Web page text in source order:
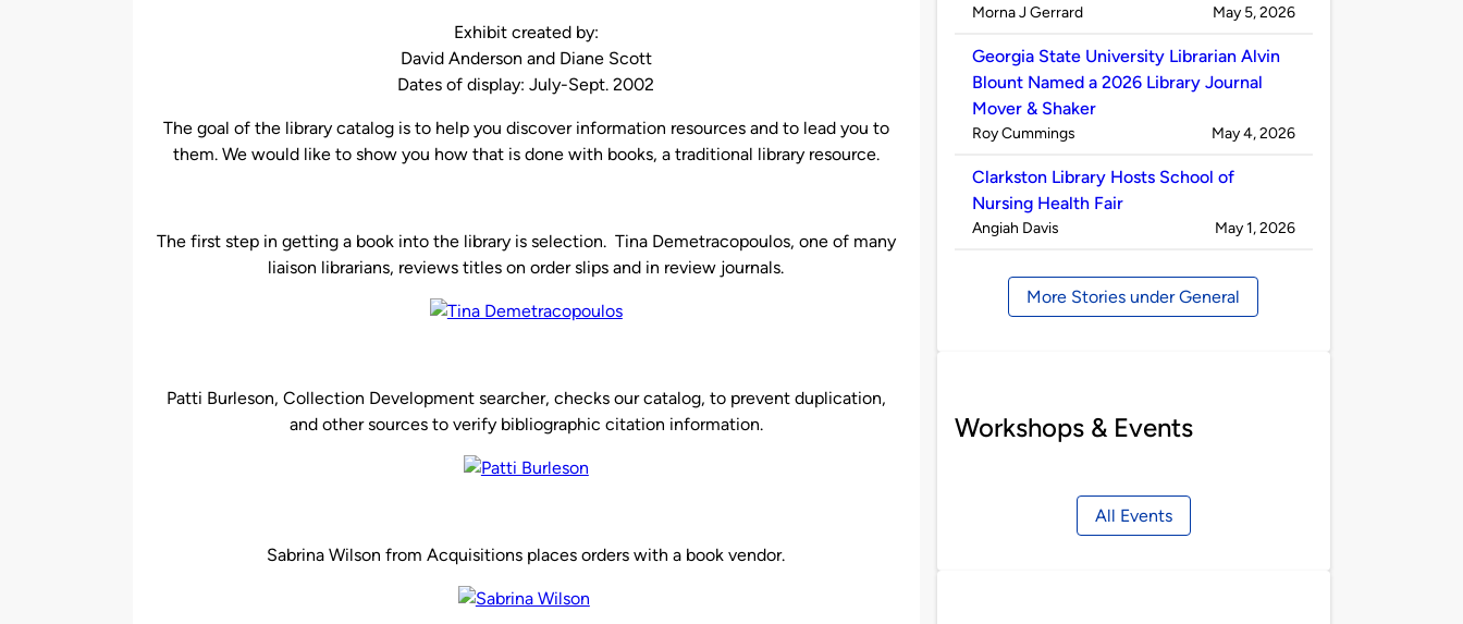
Exhibit created by:
David Anderson and Diane Scott
Dates of display: July-Sept. 2002
The goal of the library catalog is to help you discover information resources and to lead you to
them. We would like to show you how that is done with books, a traditional library resource.
The first step in getting a book into the library is selection. Tina Demetracopoulos, one of many
liaison librarians, reviews titles on order slips and in review journals.
Patti Burleson, Collection Development searcher, checks our catalog, to prevent duplication,
and other sources to verify bibliographic citation information.
Sabrina Wilson from Acquisitions places orders with a book vendor.
Published
Morna J Gerrard on
May 5, 2026
Georgia State University Librarian Alvin
Blount Named a 2026 Library Journal
Mover & Shaker
Published
Roy Cummings on
May 4, 2026
Clarkston Library Hosts School of
Nursing Health Fair
Published
Angiah Davis on
May 1, 2026
More Stories under General
Workshops & Events
All Events